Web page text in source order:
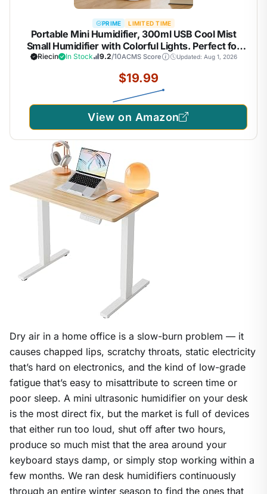
PRIME LIMITED TIME
Portable Mini Humidifier, 300ml USB Cool Mist
Small Humidifier with Colorful Lights. Perfect for
Bedroom, Office, Plants, travel & Car (White)
Riecin In Stock 9.2/10ACMS Score Updated: Aug 1, 2026
$19.99
View on Amazon
Dry air in a home office is a slow-burn problem — it
causes chapped lips, scratchy throats, static electricity
that’s hard on electronics, and the kind of low-grade
fatigue that’s easy to misattribute to screen time or
poor sleep. A mini ultrasonic humidifier on your desk
is the most direct fix, but the market is full of devices
that either run too loud, shut off after two hours,
produce so much mist that the area around your
keyboard stays damp, or simply stop working within a
few months. We ran desk humidifiers continuously
through an entire winter season to find the ones that